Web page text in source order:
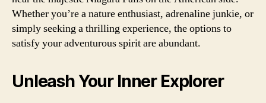
Whether you’re a nature enthusiast, adrenaline junkie, or
simply seeking a thrilling experience, the options to
satisfy your adventurous spirit are abundant.
Unleash Your Inner Explorer